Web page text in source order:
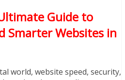
Guide to
Smarter Websites in
world, website speed, security,